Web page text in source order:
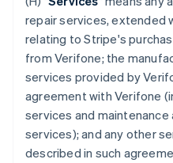
repair services, extended
relating to Stripe's
from Verifone; the
services provided by
agreement with Verifone
services and
services); and any other
described in such